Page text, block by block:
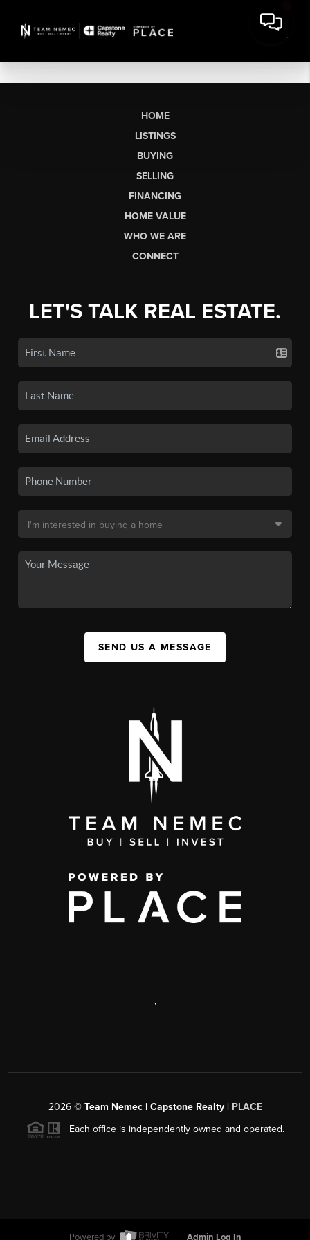
HOME
LISTINGS
BUYING
SELLING
FINANCING
HOME VALUE
WHO WE ARE
CONNECT
LET'S TALK REAL ESTATE.
SEND US A MESSAGE
,
2026© Team Nemec | Capstone Realty | PLACE
Each office is independently owned and operated.
Powered by Admin Log In